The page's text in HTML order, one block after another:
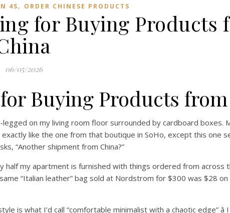
4S, ORDER CHINESE PRODUCTS
for Buying Products
06/05/2026
Buying Products
on my living room floor surrounded by cardboard boxes.
like the one from that boutique in SoHo, except this one
“Another shipment from China?”
my apartment is furnished with things ordered from across
“Italian leather” bag sold at Nordstrom for $300 was $28
is what I’d call “comfortable minimalist with a chaotic edge” â